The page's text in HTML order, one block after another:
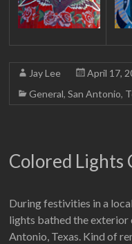
Jay Lee
April 17,
General,San Antonio,
Colored Lights
During festivities in a
lights bathed the
Antonio, Texas. Kind of